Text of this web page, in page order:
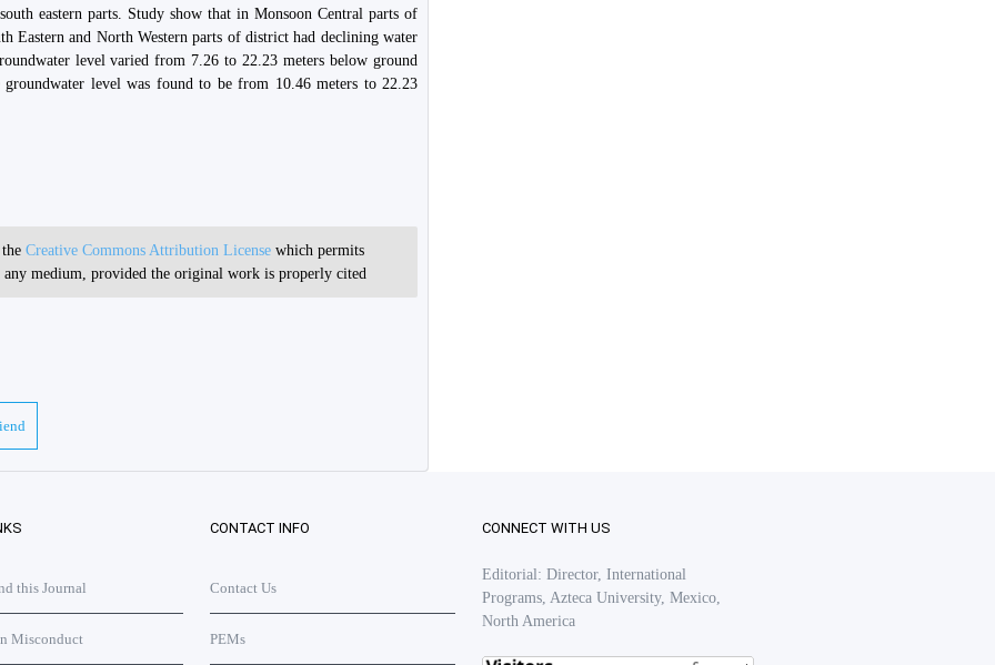
eastern parts. Study show that in Monsoon Central parts of
Eastern and North Western parts of district had declining water
level varied from 7.26 to 22.23 meters below ground
level was found to be from 10.46 meters to 22.23
Creative Commons Attribution License which permits
medium, provided the original work is properly cited
this Journal
Misconduct
CONTACT INFO
Contact Us
PEMs
CONNECT WITH US
Editorial: Director, International
Programs, Azteca University, Mexico,
North America